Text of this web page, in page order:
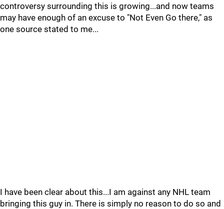
controversy surrounding this is growing...and now teams
may have enough of an excuse to "Not Even Go there," as
one source stated to me...
I have been clear about this...I am against any NHL team
bringing this guy in. There is simply no reason to do so and